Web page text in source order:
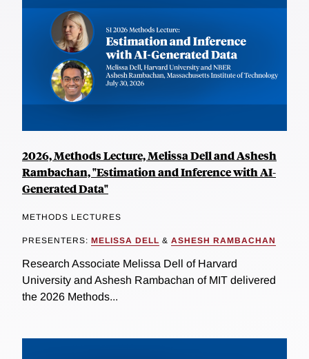
2026, Methods Lecture, Melissa Dell and Ashesh
Rambachan, "Estimation and Inference with AI-
Generated Data"
METHODS LECTURES
PRESENTERS: MELISSA DELL & ASHESH RAMBACHAN
Research Associate Melissa Dell of Harvard
University and Ashesh Rambachan of MIT delivered
the 2026 Methods...